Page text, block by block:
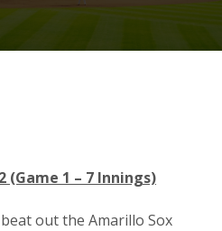
(Game 1 – 7 Innings)
out the Amarillo Sox